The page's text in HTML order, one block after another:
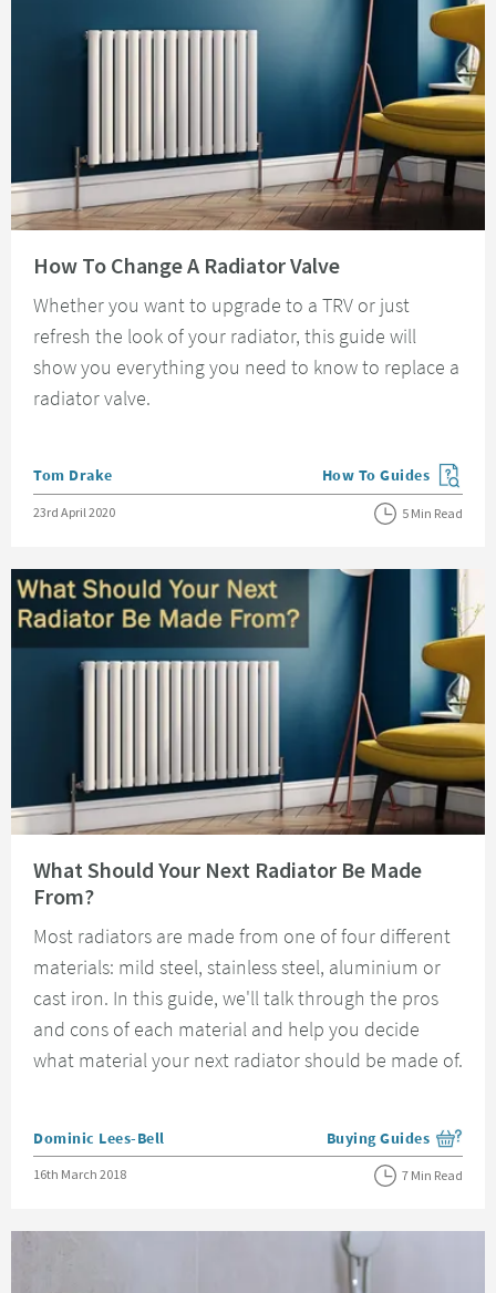
How To Change A Radiator Valve
Whether you want to upgrade to a TRV or just
refresh the look of your radiator, this guide will
show you everything you need to know to replace a
radiator valve.
Posted by
Tom Drake View more blog posts
How To Guides
Posted on
23rd April 2020 5 Min Read
What Should Your Next Radiator Be Made
From?
Most radiators are made from one of four different
materials: mild steel, stainless steel, aluminium or
cast iron. In this guide, we'll talk through the pros
and cons of each material and help you decide
what material your next radiator should be made of.
Posted by
Dominic Lees-Bell View more blog posts
Buying Guides
Posted on
16th March 2018 7 Min Read